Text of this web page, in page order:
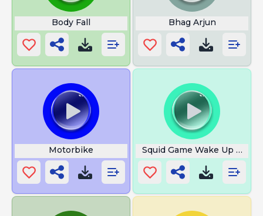
Body Fall Bhag Arjun
Motorbike Squid Game Wake Up Song